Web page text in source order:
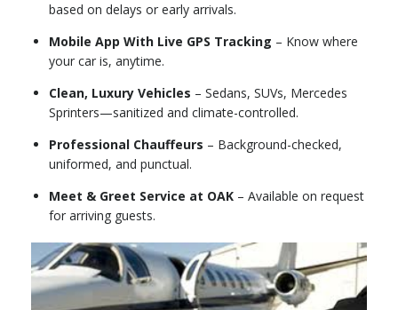
based on delays or early arrivals.
Mobile App With Live GPS Tracking – Know where
your car is, anytime.
Clean, Luxury Vehicles – Sedans, SUVs, Mercedes
Sprinters—sanitized and climate-controlled.
Professional Chauffeurs – Background-checked,
uniformed, and punctual.
Meet & Greet Service at OAK – Available on request
for arriving guests.